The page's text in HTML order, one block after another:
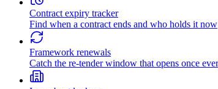
Contract expiry tracker
Find when a contract ends and who holds it now
Framework renewals
Catch the re-tender window that opens once